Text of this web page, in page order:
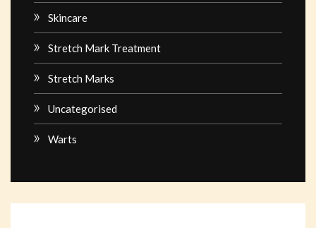
Skincare
Stretch Mark Treatment
Stretch Marks
Uncategorised
Warts